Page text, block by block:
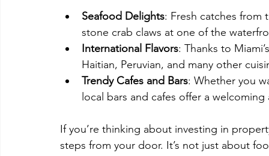
Seafood Delights: Fresh catches from
stone crab claws at one of the
International Flavors: Thanks to
Haitian, Peruvian, and many other
Trendy Cafes and Bars: Whether you
local bars and cafes offer a
If you’re thinking about investing in
steps from your door. It’s not just about